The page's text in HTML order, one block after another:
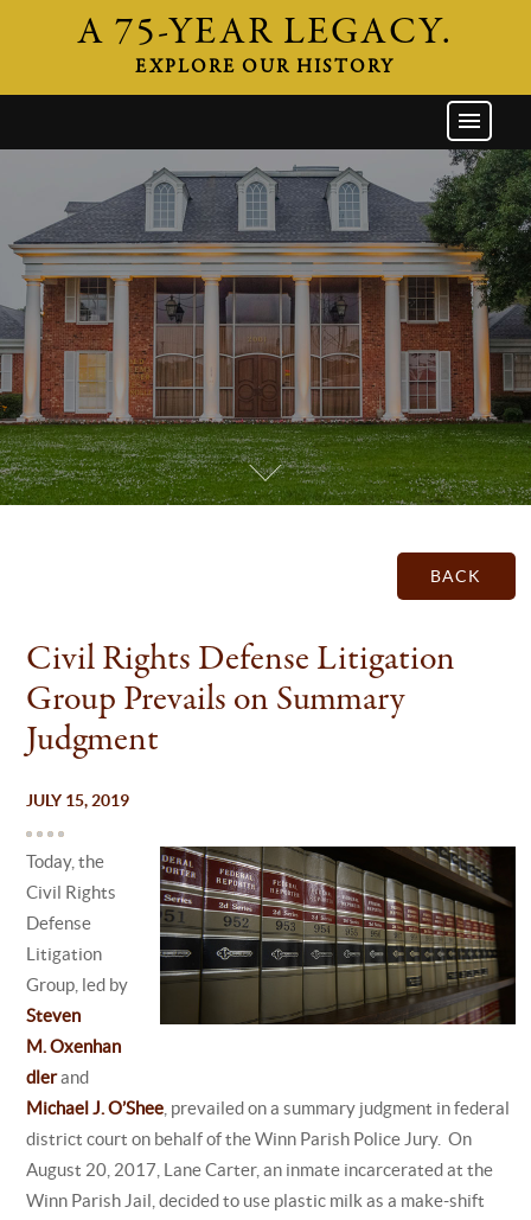
A 75-YEAR LEGACY.
EXPLORE OUR HISTORY
ATTORNEYS
AREAS OF PRACTICE
INDUSTRIES
CAREERS
NEWS & EVENTS
CONTACT
BACK
Civil Rights Defense Litigation
Group Prevails on Summary
Judgment
JULY 15, 2019
Today, the
Civil Rights
Defense
Litigation
Group, led by
Steven
M. Oxenhan
dlerand
Michael J. O’Shee, prevailed on a summary judgment in federal
district court on behalf of the Winn Parish Police Jury. On
August 20, 2017, Lane Carter, an inmate incarcerated at the
Winn Parish Jail, decided to use plastic milk as a make-shift